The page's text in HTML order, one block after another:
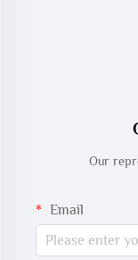
Our
Email